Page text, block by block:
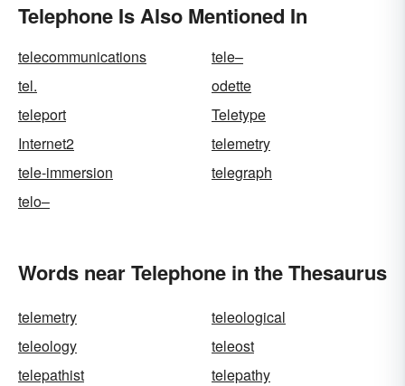
Telephone Is Also Mentioned In
telecommunications
tele–
tel.
odette
teleport
Teletype
Internet2
telemetry
tele-immersion
telegraph
telo–
Words near Telephone in the Thesaurus
telemetry
teleological
teleology
teleost
telepathist
telepathy